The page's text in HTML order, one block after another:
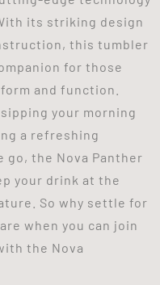
its striking design
this tumbler
for those
and function.
your morning
a refreshing
go, the Nova Panther
your drink at the
So why settle for
when you can join
the Nova